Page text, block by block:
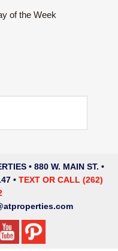
of the Week
• 880 W. MAIN ST. •
• TEXT OR CALL (262)